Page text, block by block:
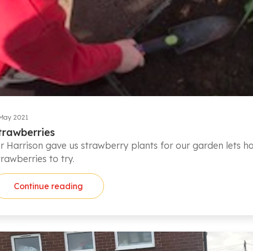
2021
Harrison gave us strawberry plants for our garden lets
to try.
Continue reading